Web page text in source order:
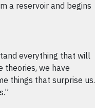
a reservoir and begins
everything that will
theories, we have
things that surprise us.